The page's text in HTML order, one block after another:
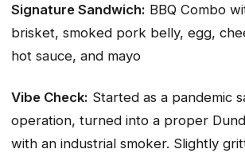
Signature Sandwich: BBQ Combo
brisket, smoked pork belly, egg,
hot sauce, and mayo
Vibe Check: Started as a pandemic
operation, turned into a proper
with an industrial smoker. Slightly